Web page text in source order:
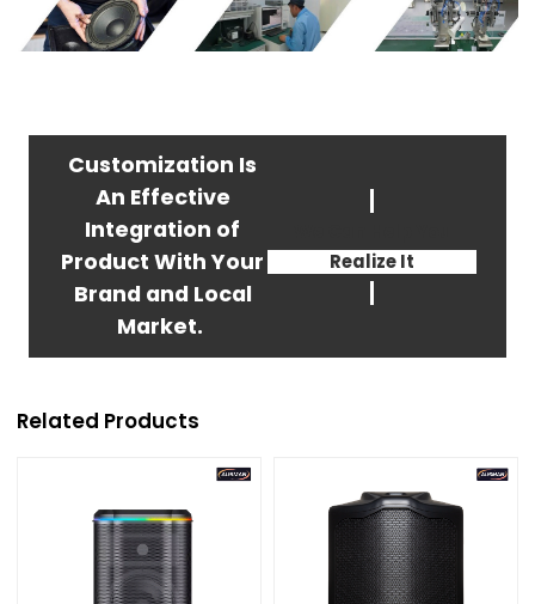
Customization Is
An Effective
Integration of
Product With Your
Brand and Local
Market.
Realize It
Related Products